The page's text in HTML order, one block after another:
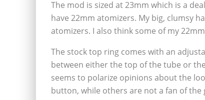
The mod is sized at 23mm which is a
have 22mm atomizers. My big, clumsy
atomizers. I also think some of my
The stock top ring comes with an
between either the top of the tube or
seems to polarize opinions about the
button, while others are not a fan of the